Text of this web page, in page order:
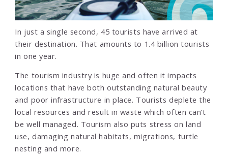
In just a single second, 45 tourists have arrived at
their destination. That amounts to 1.4 billion tourists
in one year.
The tourism industry is huge and often it impacts
locations that have both outstanding natural beauty
and poor infrastructure in place. Tourists deplete the
local resources and result in waste which often can’t
be well managed. Tourism also puts stress on land
use, damaging natural habitats, migrations, turtle
nesting and more.